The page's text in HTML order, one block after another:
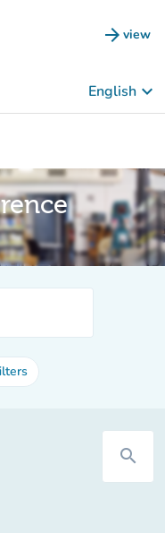
arrow_forward view
(new
English keyboard_arrow_down
search